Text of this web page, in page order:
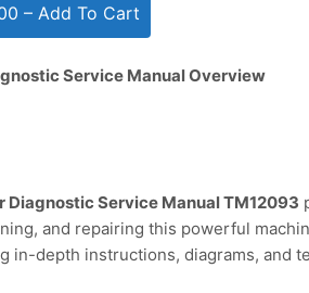
Service Manual Overview
Diagnostic Service Manual TM12093
and repairing this powerful
in-depth instructions, diagrams, and